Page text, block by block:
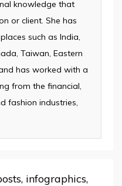
knowledge that
or client. She has
such as India,
Taiwan, Eastern
has worked with a
from the financial,
fashion industries,
infographics,